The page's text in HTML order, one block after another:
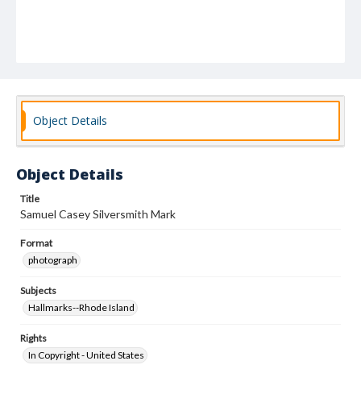
Object Details
Object Details
Title
Samuel Casey Silversmith Mark
Format
photograph
Subjects
Hallmarks--Rhode Island
Rights
In Copyright - United States